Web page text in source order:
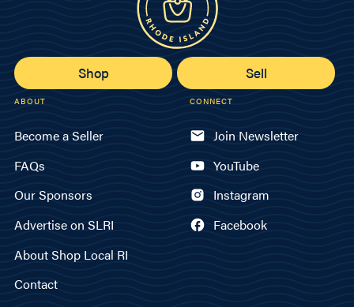
Shop Sell
ABOUT
Become a Seller
FAQs
Our Sponsors
Advertise on SLRI
About Shop Local RI
Contact
CONNECT
Join Newsletter
YouTube
Instagram
Facebook